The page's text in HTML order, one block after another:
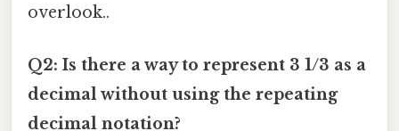
overlook..
Q2: Is there a way to represent 3 1/3 as a
decimal without using the repeating
decimal notation?